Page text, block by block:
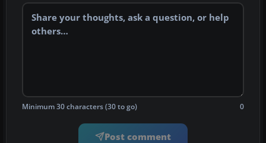
Minimum 30 characters (30 to go) 0
Post comment